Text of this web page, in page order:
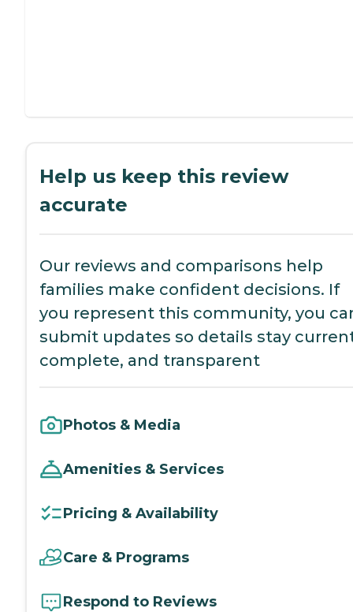
Help us keep this review
accurate
Our reviews and comparisons help
families make confident decisions. If
you represent this community, you
submit updates so details stay
complete, and transparent
Photos & Media
Amenities & Services
Pricing & Availability
Care & Programs
Respond to Reviews